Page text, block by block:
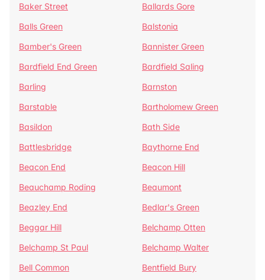
Baker Street
Ballards Gore
Balls Green
Balstonia
Bamber's Green
Bannister Green
Bardfield End Green
Bardfield Saling
Barling
Barnston
Barstable
Bartholomew Green
Basildon
Bath Side
Battlesbridge
Baythorne End
Beacon End
Beacon Hill
Beauchamp Roding
Beaumont
Beazley End
Bedlar's Green
Beggar Hill
Belchamp Otten
Belchamp St Paul
Belchamp Walter
Bell Common
Bentfield Bury